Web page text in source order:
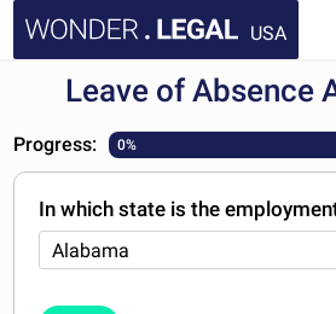
USA
HOME
DOCUMENTS
FAQ
Leave of Absence
Progress: 0%
In which state is the